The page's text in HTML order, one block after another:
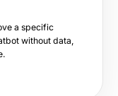
a specific
without data,